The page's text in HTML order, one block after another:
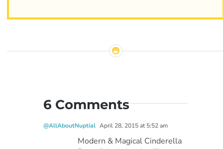
6 Comments
@AllAboutNuptial April 28, 2015 at 5:52 am
Modern & Magical Cinderella